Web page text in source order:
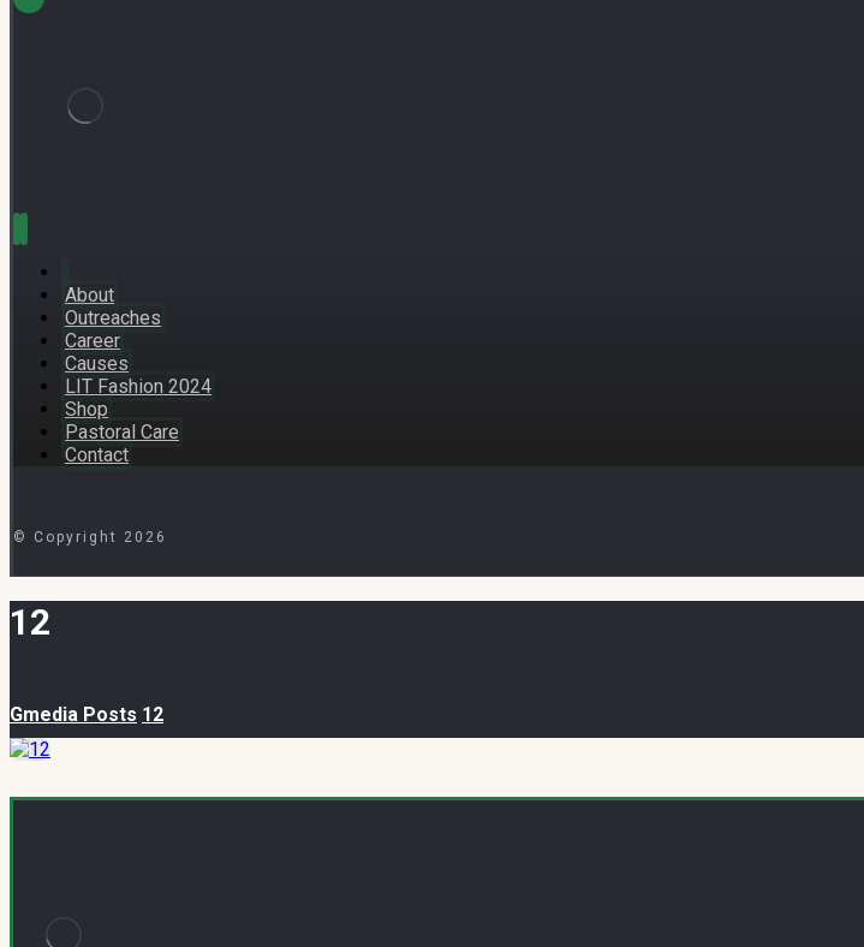
About
Outreaches
Career
Causes
LIT Fashion 2024
Shop
Pastoral Care
Contact
© Copyright 2026
12
Gmedia Posts 12